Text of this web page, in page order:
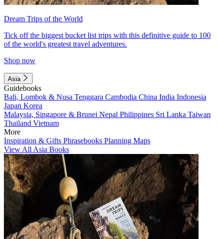
Dream Trips of the World
Tick off the biggest bucket list trips with this definitive guide to 100
of the world's greatest travel adventures.
Shop now
Asia
Guidebooks
Bali, Lombok & Nusa Tenggara Cambodia China India Indonesia
Japan Korea
Malaysia, Singapore & Brunei Nepal Philippines Sri Lanka Taiwan
Thailand Vietnam
More
Inspiration & Gifts Phrasebooks Planning Maps
View All Asia Books